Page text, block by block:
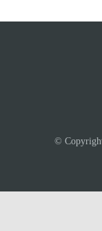
©